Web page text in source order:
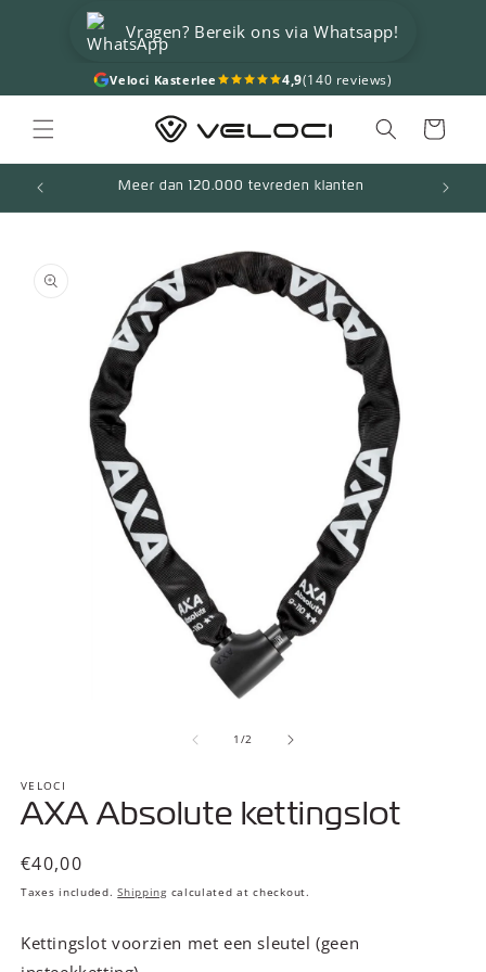
Skip to
content
Vragen? Bereik ons via Whatsapp!
Veloci Kasterlee 4,9(140 reviews)
Cart
Meer dan 120.000 tevreden klanten
product
information
1 /of2
VELOCI
AXA Absolute kettingslot
Regular
price
€40,00
Taxes included.Shipping calculated at checkout.
Kettingslot voorzien met een sleutel (geen